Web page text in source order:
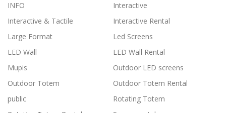
INFO
Interactive
Interactive & Tactile
Interactive Rental
Large Format
Led Screens
LED Wall
LED Wall Rental
Mupis
Outdoor LED screens
Outdoor Totem
Outdoor Totem Rental
public
Rotating Totem